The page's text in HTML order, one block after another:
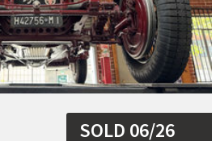
SOLD 06/26